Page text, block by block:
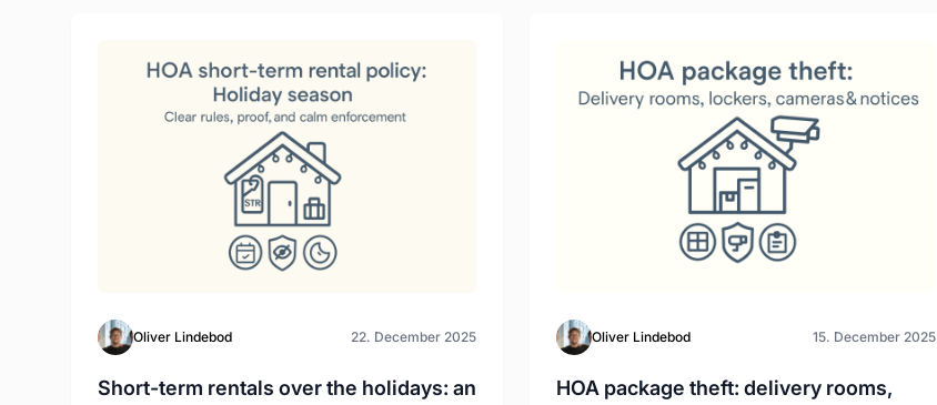
Oliver Lindebod 22. December 2025
Short-term rentals over the holidays: an
Oliver Lindebod 15. December 2025
HOA package theft: delivery rooms,